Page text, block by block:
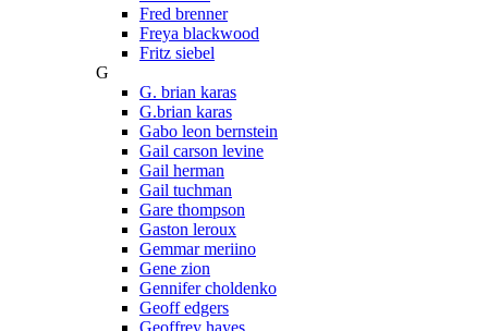
Fred brenner
Freya blackwood
Fritz siebel
G
G. brian karas
G.brian karas
Gabo leon bernstein
Gail carson levine
Gail herman
Gail tuchman
Gare thompson
Gaston leroux
Gemmar meriino
Gene zion
Gennifer choldenko
Geoff edgers
Geoffrey hayes